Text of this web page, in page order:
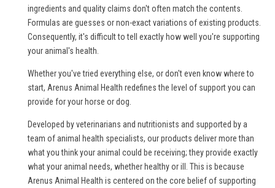
ingredients and quality claims don't often match the contents.
Formulas are guesses or non-exact variations of existing products.
Consequently, it's difficult to tell exactly how well you're supporting
your animal's health.
Whether you've tried everything else, or don't even know where to
start, Arenus Animal Health redefines the level of support you can
provide for your horse or dog.
Developed by veterinarians and nutritionists and supported by a
team of animal health specialists, our products deliver more than
what you think your animal could be receiving; they provide exactly
what your animal needs, whether healthy or ill. This is because
Arenus Animal Health is centered on the core belief of supporting